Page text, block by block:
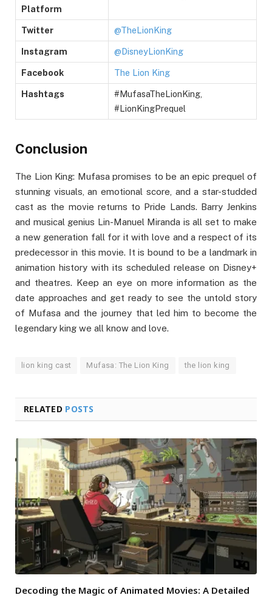
Platform
Twitter @TheLionKing
Instagram @DisneyLionKing
Facebook The Lion King
Hashtags
#MufasaTheLionKing,
#LionKingPrequel
Conclusion
The Lion King: Mufasa promises to be an epic prequel of
stunning visuals, an emotional score, and a star-studded
cast as the movie returns to Pride Lands. Barry Jenkins
and musical genius Lin-Manuel Miranda is all set to make
a new generation fall for it with love and a respect of its
predecessor in this movie. It is bound to be a landmark in
animation history with its scheduled release on Disney+
and theatres. Keep an eye on more information as the
date approaches and get ready to see the untold story
of Mufasa and the journey that led him to become the
legendary king we all know and love.
lion king cast Mufasa: The Lion King the lion king
RELATED POSTS
Decoding the Magic of Animated Movies: A Detailed